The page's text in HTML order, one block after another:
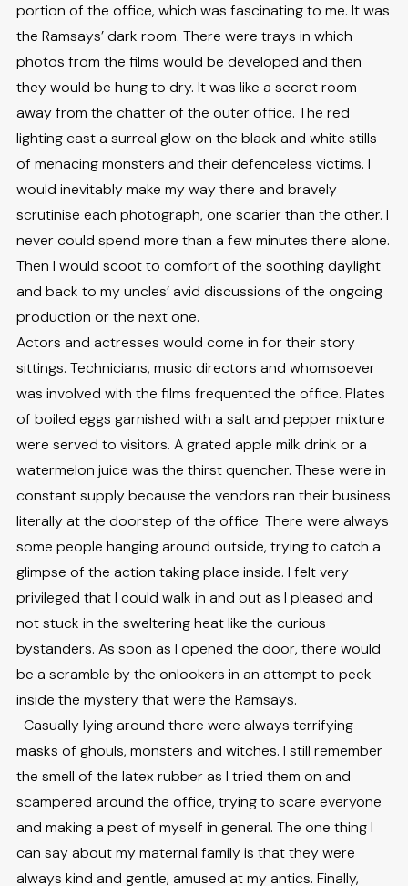
portion of the office, which was fascinating to me. It was
the Ramsays’ dark room. There were trays in which
photos from the films would be developed and then
they would be hung to dry. It was like a secret room
away from the chatter of the outer office. The red
lighting cast a surreal glow on the black and white stills
of menacing monsters and their defenceless victims. I
would inevitably make my way there and bravely
scrutinise each photograph, one scarier than the other. I
never could spend more than a few minutes there alone.
Then I would scoot to comfort of the soothing daylight
and back to my uncles’ avid discussions of the ongoing
production or the next one.
Actors and actresses would come in for their story
sittings. Technicians, music directors and whomsoever
was involved with the films frequented the office. Plates
of boiled eggs garnished with a salt and pepper mixture
were served to visitors. A grated apple milk drink or a
watermelon juice was the thirst quencher. These were in
constant supply because the vendors ran their business
literally at the doorstep of the office. There were always
some people hanging around outside, trying to catch a
glimpse of the action taking place inside. I felt very
privileged that I could walk in and out as I pleased and
not stuck in the sweltering heat like the curious
bystanders. As soon as I opened the door, there would
be a scramble by the onlookers in an attempt to peek
inside the mystery that were the Ramsays.
Casually lying around there were always terrifying
masks of ghouls, monsters and witches. I still remember
the smell of the latex rubber as I tried them on and
scampered around the office, trying to scare everyone
and making a pest of myself in general. The one thing I
can say about my maternal family is that they were
always kind and gentle, amused at my antics. Finally,